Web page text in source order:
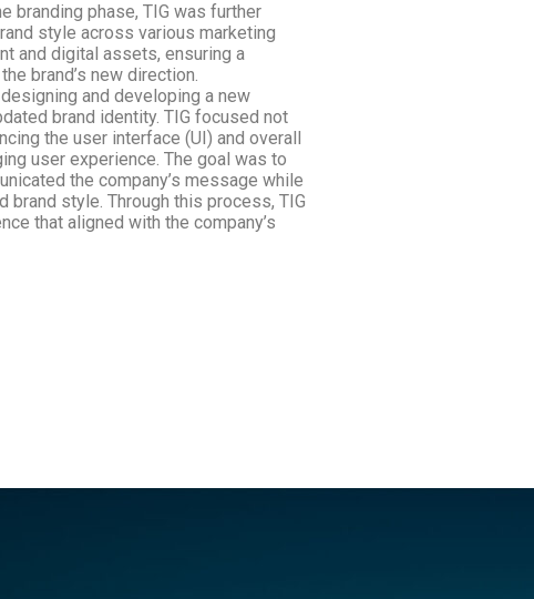
branding phase, TIG was further
style across various marketing
and digital assets, ensuring a
brand’s new direction.
and developing a new
brand identity. TIG focused not
the user interface (UI) and overall
user experience. The goal was to
the company’s message while
style. Through this process, TIG
that aligned with the company’s